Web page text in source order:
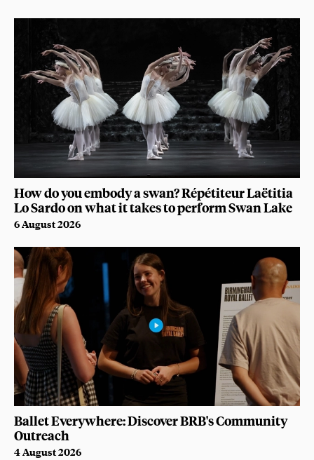
How do you embody a swan? Répétiteur Laëtitia
Lo Sardo on what it takes to perform Swan Lake
6 August 2026
Ballet Everywhere: Discover BRB's Community
Outreach
4 August 2026